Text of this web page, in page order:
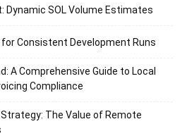
Dynamic SOL Volume Estimates
Consistent Development Runs
A Comprehensive Guide to Local
Compliance
The Value of Remote